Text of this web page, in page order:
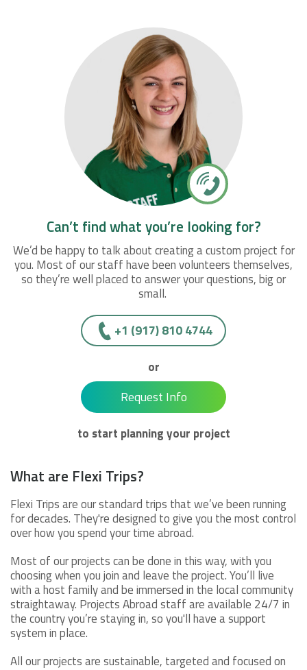
Can’t find what you’re looking for?
We’d be happy to talk about creating a custom project for
you. Most of our staff have been volunteers themselves,
so they’re well placed to answer your questions, big or
small.
+1 (917) 810 4744
or
Request Info
to start planning your project
What are Flexi Trips?
Flexi Trips are our standard trips that we’ve been running
for decades. They're designed to give you the most control
over how you spend your time abroad.
Most of our projects can be done in this way, with you
choosing when you join and leave the project. You’ll live
with a host family and be immersed in the local community
straightaway. Projects Abroad staff are available 24/7 in
the country you’re staying in, so you'll have a support
system in place.
All our projects are sustainable, targeted and focused on